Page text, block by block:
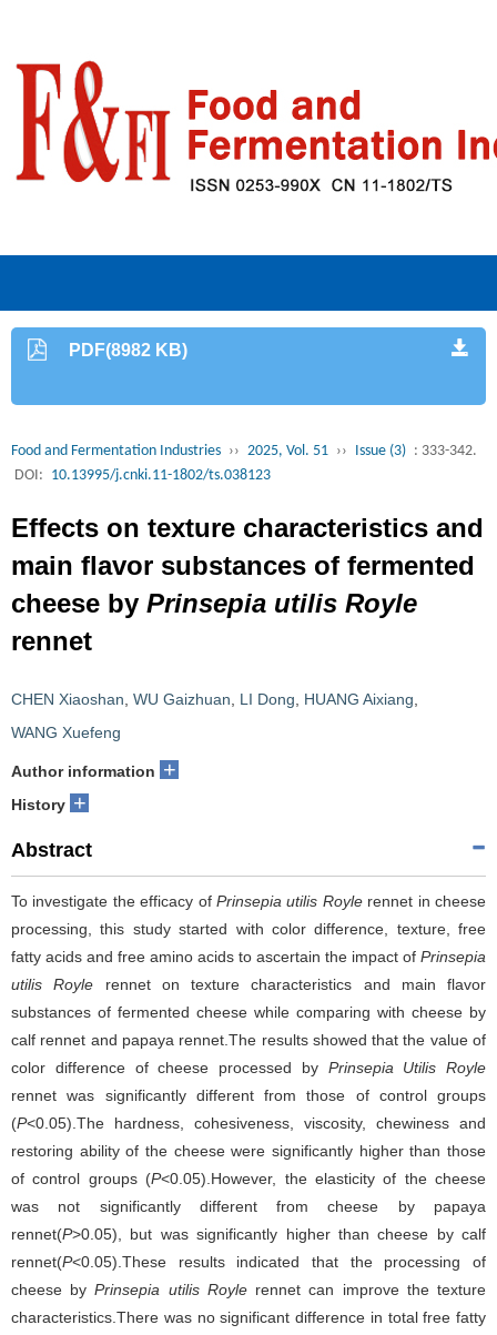
PDF(8982 KB)
Food and Fermentation Industries ›› 2025, Vol. 51 ›› Issue (3) : 333-342.
DOI: 10.13995/j.cnki.11-1802/ts.038123
Effects on texture characteristics and
main flavor substances of fermented
cheese by Prinsepia utilis Royle
rennet
CHEN Xiaoshan WU Gaizhuan LI Dong HUANG Aixiang
WANG Xuefeng
Author information +
History +
Abstract
To investigate the efficacy of Prinsepia utilis Roylerennet in cheese
processing, this study started with color difference, texture, free
fatty acids and free amino acids to ascertain the impact of Prinsepia
utilis Royle rennet on texture characteristics and main flavor
substances of fermented cheese while comparing with cheese by
calf rennet and papaya rennet.The results showed that the value of
color difference of cheese processed by Prinsepia Utilis Royle
rennet was significantly different from those of control groups
(P<0.05).The hardness, cohesiveness, viscosity, chewiness and
restoring ability of the cheese were significantly higher than those
of control groups (P<0.05).However, the elasticity of the cheese
was not significantly different from cheese by papaya
rennet(P>0.05), but was significantly higher than cheese by calf
rennet(P<0.05).These results indicated that the processing of
cheese byPrinsepia utilis Roylerennet can improve the texture
characteristics.There was no significant difference in total free fatty